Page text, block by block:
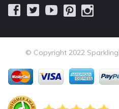
© Copyright 2022